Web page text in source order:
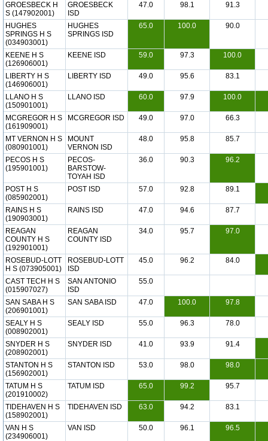
GROESBECK H
S (147902001)
GROESBECK
ISD
47.0 98.1 91.3
HUGHES
SPRINGS H S
(034903001)
HUGHES
SPRINGS ISD
65.0 100.0 90.0
KEENE H S
(126906001)
KEENE ISD 59.0 97.3 100.0
LIBERTY H S
(146906001)
LIBERTY ISD 49.0 95.6 83.1
LLANO H S
(150901001)
LLANO ISD 60.0 97.9 100.0
MCGREGOR H S
(161909001)
MCGREGOR ISD 49.0 97.0 66.3
MT VERNON H S
(080901001)
MOUNT
VERNON ISD
48.0 95.8 85.7
PECOS H S
(195901001)
PECOS-
BARSTOW-
TOYAH ISD
36.0 90.3 96.2
POST H S
(085902001)
POST ISD 57.0 92.8 89.1
RAINS H S
(190903001)
RAINS ISD 47.0 94.6 87.7
REAGAN
COUNTY H S
(192901001)
REAGAN
COUNTY ISD
34.0 95.7 97.0
ROSEBUD-LOTT
H S (073905001)
ROSEBUD-LOTT
ISD
45.0 96.2 84.0
CAST TECH H S
(015907027)
SAN ANTONIO
ISD
55.0
SAN SABA H S
(206901001)
SAN SABA ISD 47.0 100.0 97.8
SEALY H S
(008902001)
SEALY ISD 55.0 96.3 78.0
SNYDER H S
(208902001)
SNYDER ISD 41.0 93.9 91.4
STANTON H S
(156902001)
STANTON ISD 53.0 98.0 98.0
TATUM H S
(201910002)
TATUM ISD 65.0 99.2 95.7
TIDEHAVEN H S
(158902001)
TIDEHAVEN ISD 63.0 94.2 83.1
VAN H S
(234906001)
VAN ISD 50.0 96.1 96.5